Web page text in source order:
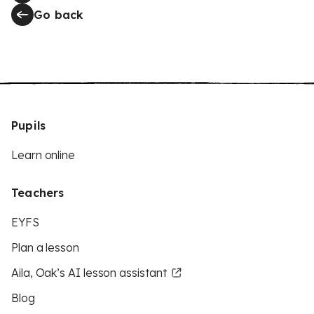
Go back
Pupils
Learn online
Teachers
EYFS
Plan a lesson
Aila, Oak’s AI lesson assistant
Blog